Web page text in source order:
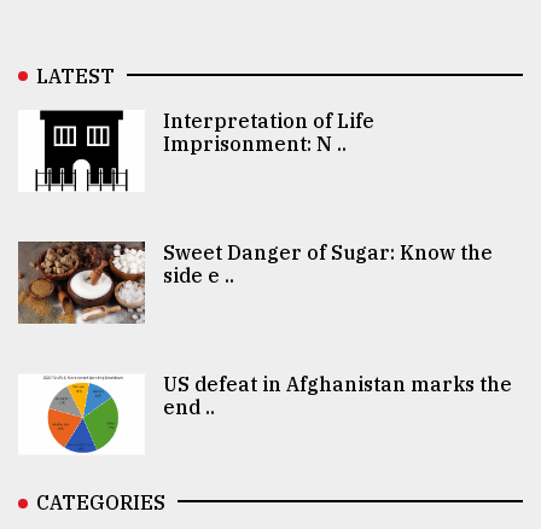
LATEST
Interpretation of Life
Imprisonment: N ..
Sweet Danger of Sugar: Know the
side e ..
US defeat in Afghanistan marks the
end ..
CATEGORIES